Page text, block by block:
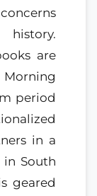
are
period
in a
South
geared